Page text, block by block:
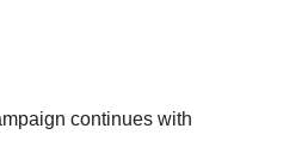
continues with